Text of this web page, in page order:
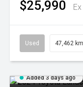
$25,990
Used 47,462 km
Added 3 days ago